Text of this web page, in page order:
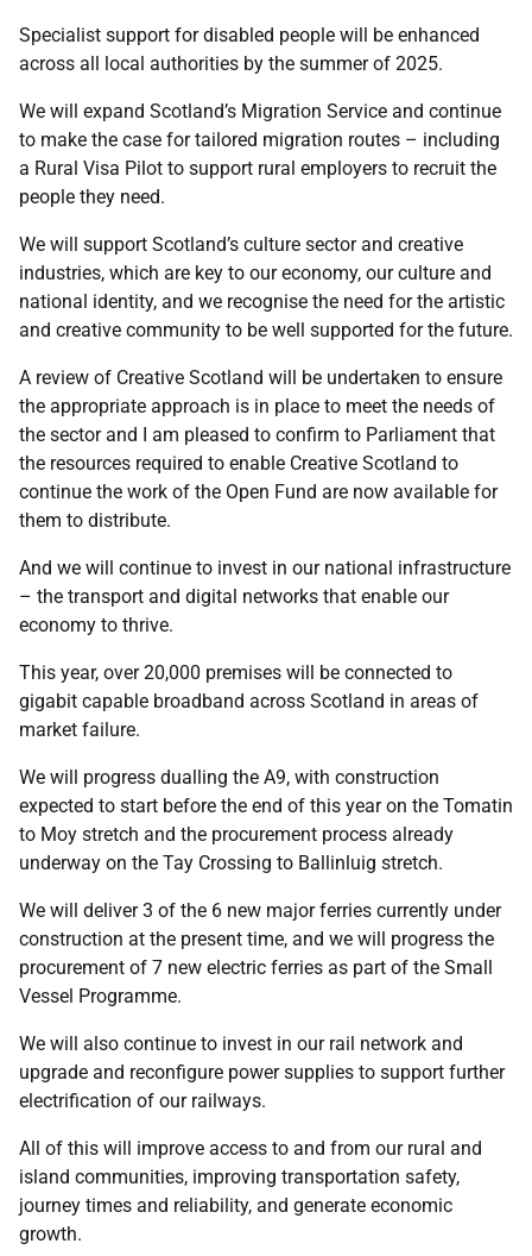
Specialist support for disabled people will be enhanced
across all local authorities by the summer of 2025.
We will expand Scotland’s Migration Service and continue
to make the case for tailored migration routes – including
a Rural Visa Pilot to support rural employers to recruit the
people they need.
We will support Scotland’s culture sector and creative
industries, which are key to our economy, our culture and
national identity, and we recognise the need for the artistic
and creative community to be well supported for the future.
A review of Creative Scotland will be undertaken to ensure
the appropriate approach is in place to meet the needs of
the sector and I am pleased to confirm to Parliament that
the resources required to enable Creative Scotland to
continue the work of the Open Fund are now available for
them to distribute.
And we will continue to invest in our national infrastructure
– the transport and digital networks that enable our
economy to thrive.
This year, over 20,000 premises will be connected to
gigabit capable broadband across Scotland in areas of
market failure.
We will progress dualling the A9, with construction
expected to start before the end of this year on the Tomatin
to Moy stretch and the procurement process already
underway on the Tay Crossing to Ballinluig stretch.
We will deliver 3 of the 6 new major ferries currently under
construction at the present time, and we will progress the
procurement of 7 new electric ferries as part of the Small
Vessel Programme.
We will also continue to invest in our rail network and
upgrade and reconfigure power supplies to support further
electrification of our railways.
All of this will improve access to and from our rural and
island communities, improving transportation safety,
journey times and reliability, and generate economic
growth.